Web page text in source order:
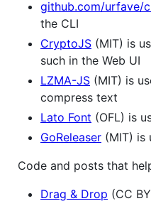
github.com/urfave/
the CLI
CryptoJS (MIT) is
such in the Web UI
LZMA-JS (MIT) is
compress text
Lato Font (OFL) is
GoReleaser (MIT) is
Code and posts that
Drag & Drop (CC